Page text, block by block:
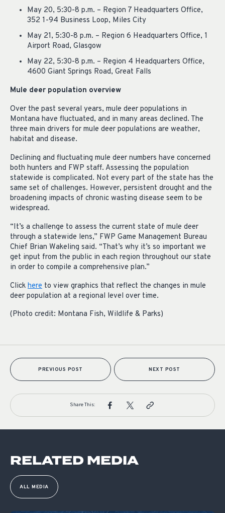
May 20, 5:30-8 p.m. – Region 7 Headquarters Office,
352 1-94 Business Loop, Miles City
May 21, 5:30-8 p.m. – Region 6 Headquarters Office, 1
Airport Road, Glasgow
May 22, 5:30-8 p.m. – Region 4 Headquarters Office,
4600 Giant Springs Road, Great Falls
Mule deer population overview
Over the past several years, mule deer populations in
Montana have fluctuated, and in many areas declined. The
three main drivers for mule deer populations are weather,
habitat and disease.
Declining and fluctuating mule deer numbers have concerned
both hunters and FWP staff. Assessing the population
statewide is complicated. Not every part of the state has the
same set of challenges. However, persistent drought and the
broadening impacts of chronic wasting disease seem to be
widespread.
“It’s a challenge to assess the current state of mule deer
through a statewide lens,” FWP Game Management Bureau
Chief Brian Wakeling said. “That’s why it’s so important we
get input from the public in each region throughout our state
in order to compile a comprehensive plan.”
Click here to view graphics that reflect the changes in mule
deer population at a regional level over time.
(Photo credit: Montana Fish, Wildlife & Parks)
PREVIOUS POST NEXT POST
Share This:
RELATED MEDIA
ALL MEDIA